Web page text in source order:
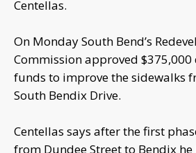
Centellas.
On Monday South Bend’s
Commission approved
funds to improve the sidewalks
South Bendix Drive.
Centellas says after the first
from Dundee Street to Bendix